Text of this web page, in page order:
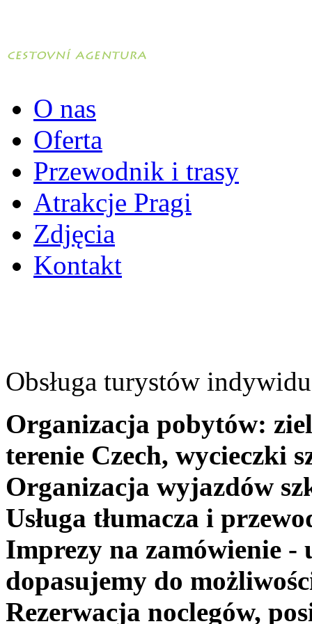
O nas
Oferta
Przewodnik i trasy
Atrakcje Pragi
Zdjęcia
Kontakt
Obsługa turystów
Organizacja pobytów:
terenie Czech, wycieczki
Organizacja wyjazdów
Usługa tłumacza i
Imprezy na zamówienie -
dopasujemy do
Rezerwacja noclegów,